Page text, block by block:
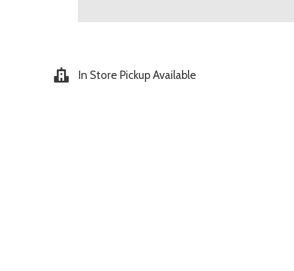
In Store Pickup Available